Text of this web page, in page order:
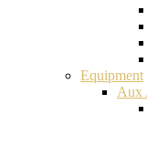
Equipment
Aux